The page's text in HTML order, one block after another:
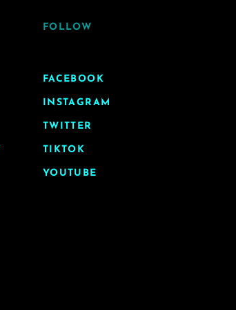
FOLLOW
FACEBOOK
INSTAGRAM
TWITTER
TIKTOK
YOUTUBE